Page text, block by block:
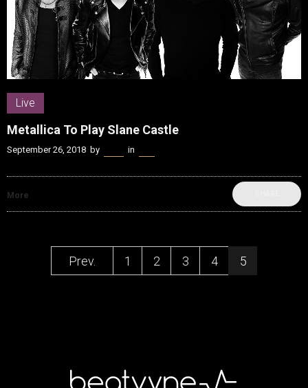
Live
Metallica To Play Slane Castle
September 26, 2018 by in
More
Prev. 1 2 3 4 5